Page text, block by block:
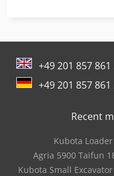
Man Crane
Man Generator
Man L 2000
Man Tgm 12
Manitou Mla-T 516-75
+49 201 857 861
+49 201 857 861
Recent
Kubota Loader
Agria 5900 Taifun
Kubota Small Excavator